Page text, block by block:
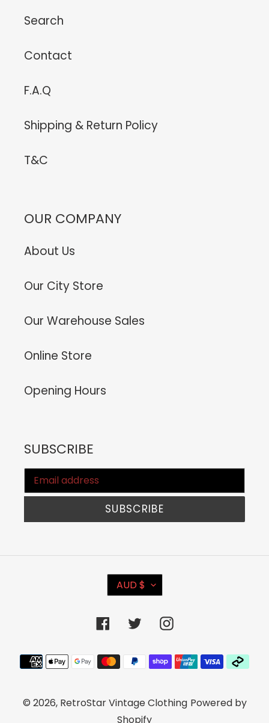
Search
Contact
F.A.Q
Shipping & Return Policy
T&C
OUR COMPANY
About Us
Our City Store
Our Warehouse Sales
Online Store
Opening Hours
SUBSCRIBE
SUBSCRIBE
C
U
R
R
E
N
Y
AUD $
Facebook
TwitterInstagram
Payment
methods
© 2026, RetroStar Vintage Clothing Powered by
Shopify